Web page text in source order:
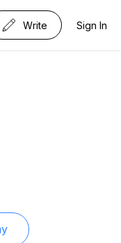
Write Sign In